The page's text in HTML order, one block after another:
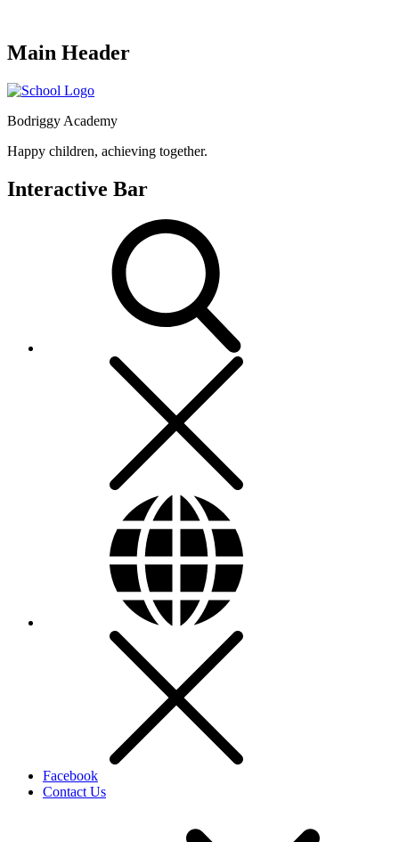
Main Header
Bodriggy Academy
Happy children, achieving together.
Interactive Bar
Facebook
Contact Us